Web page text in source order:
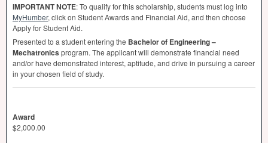
IMPORTANTNOTE: To qualify for this scholarship, students must log into
MyHumber, click on Student Awards and Financial Aid, and then choose
Apply for Student Aid.
Presented to a student entering the Bachelor of Engineering –
Mechatronics program. The applicant will demonstrate financial need
and/or have demonstrated interest, aptitude, and drive in pursuing a career
in your chosen field of study.
Award
$2,000.00